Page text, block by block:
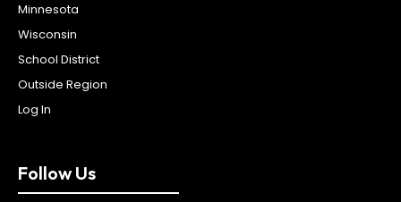
Minnesota
Wisconsin
School District
Outside Region
Log In
Follow Us